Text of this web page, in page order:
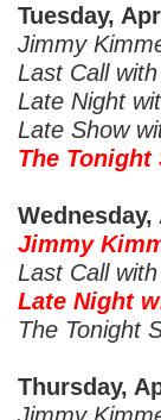
Tuesday,
Jimmy
Last Call
Late Night
Late Show
The
Jimmy
Last Call
Late Night
The Tonight
Thursday,